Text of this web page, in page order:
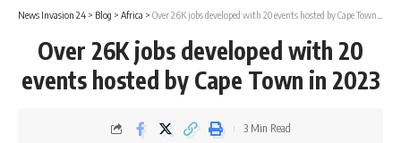
News Invasion 24 > Blog > Africa > Over 26K jobs developed with 20 events hosted by Cape Town in 2023
Over 26K jobs developed with 20
events hosted by Cape Town in 2023
3 Min Read